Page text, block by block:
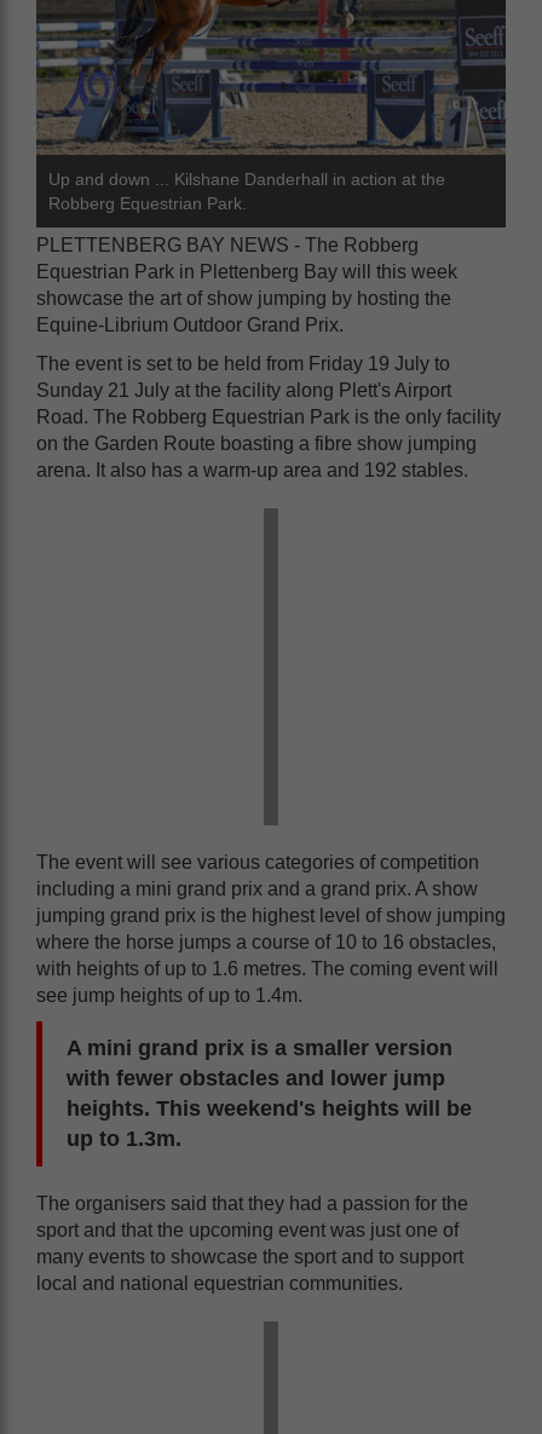
Up and down ... Kilshane Danderhall in action at the
Robberg Equestrian Park.
PLETTENBERG BAY NEWS - The Robberg
Equestrian Park in Plettenberg Bay will this week
showcase the art of show jumping by hosting the
Equine-Librium Outdoor Grand Prix.
The event is set to be held from Friday 19 July to
Sunday 21 July at the facility along Plett's Airport
Road. The Robberg Equestrian Park is the only facility
on the Garden Route boasting a fibre show jumping
arena. It also has a warm-up area and 192 stables.
The event will see various categories of competition
including a mini grand prix and a grand prix. A show
jumping grand prix is the highest level of show jumping
where the horse jumps a course of 10 to 16 obstacles,
with heights of up to 1.6 metres. The coming event will
see jump heights of up to 1.4m.
A mini grand prix is a smaller version
with fewer obstacles and lower jump
heights. This weekend's heights will be
up to 1.3m.
The organisers said that they had a passion for the
sport and that the upcoming event was just one of
many events to showcase the sport and to support
local and national equestrian communities.